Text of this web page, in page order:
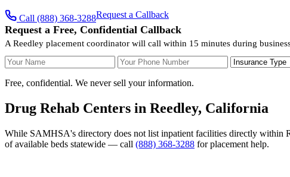
Call (888) 368-3288Request a Callback
Request a Free, Confidential Callback
A Reedley placement coordinator will call within 15 minutes during
Your Name Your Phone Number Insurance Type
Free, confidential. We never sell your information.
Drug Rehab Centers in Reedley, California
While SAMHSA's directory does not list inpatient facilities directly within
of available beds statewide — call (888) 368-3288 for placement help.